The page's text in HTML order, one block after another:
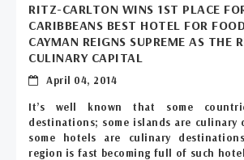
RITZ-CARLTON WINS 1ST PLACE
CARIBBEANS BEST HOTEL FOR
CAYMAN REIGNS SUPREME AS THE
CULINARY CAPITAL
April 04, 2014
It’s well known that some
destinations; some islands are culinary
some hotels are culinary
region is fast becoming full of such